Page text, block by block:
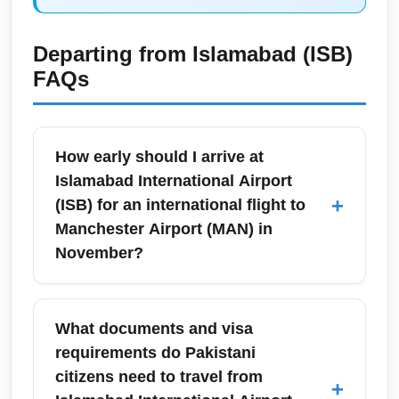
Departing from Islamabad (ISB)
FAQs
How early should I arrive at
Islamabad International Airport
(ISB) for an international flight to
Manchester Airport (MAN) in
November?
+
For international departures from Islamabad
International Airport (ISB) to Manchester
Airport (MAN) in November, arrive at least 3
hours before scheduled departure. November
sees steady travel volumes and cooler
What documents and visa
requirements do Pakistani
citizens need to travel from
+